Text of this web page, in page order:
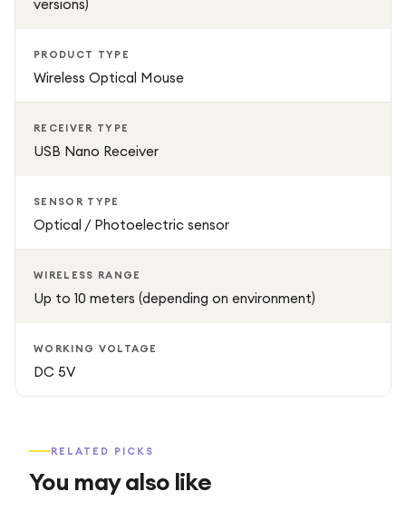
versions)
PRODUCT TYPE
Wireless Optical Mouse
RECEIVER TYPE
USB Nano Receiver
SENSOR TYPE
Optical / Photoelectric sensor
WIRELESS RANGE
Up to 10 meters (depending on environment)
WORKING VOLTAGE
DC 5V
RELATED PICKS
You may also like